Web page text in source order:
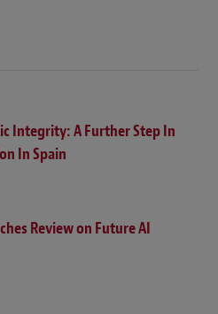
Integrity: A Further Step In
In Spain
Review on Future AI